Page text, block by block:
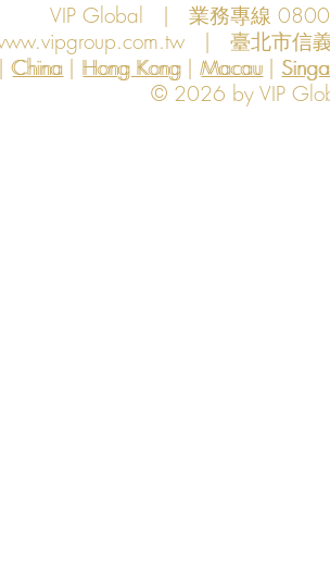
VIP Global | 業務專線
| 臺北市信
China | Hong Kong | Macau |
Hong Kong
China Macau
© 2026 by VIP